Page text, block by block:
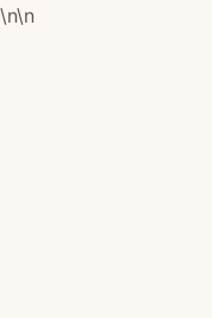
\n\n